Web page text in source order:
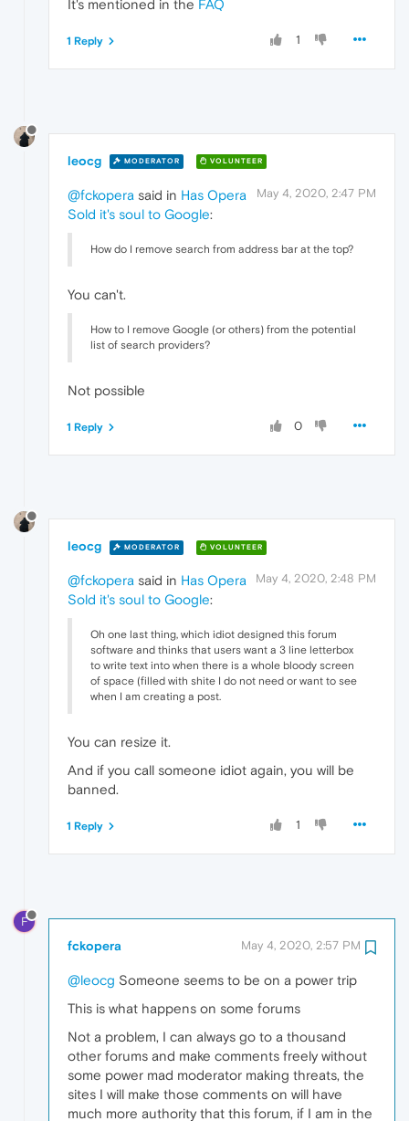
It's mentioned in the FAQ
1
1 Reply
leocg MODERATOR VOLUNTEER
May 4, 2020, 2:47 PM
@fckopera said in Has Opera
Sold it's soul to Google:
How do I remove search from address bar at the top?
You can't.
How to I remove Google (or others) from the potential
list of search providers?
Not possible
0
1 Reply
leocg MODERATOR VOLUNTEER
May 4, 2020, 2:48 PM
@fckopera said in Has Opera
Sold it's soul to Google:
Oh one last thing, which idiot designed this forum
software and thinks that users want a 3 line letterbox
to write text into when there is a whole bloody screen
of space (filled with shite I do not need or want to see
when I am creating a post.
You can resize it.
And if you call someone idiot again, you will be
banned.
1
1 Reply
F
fckopera May 4, 2020, 2:57 PM
@leocg Someone seems to be on a power trip
This is what happens on some forums
Not a problem, I can always go to a thousand
other forums and make comments freely without
some power mad moderator making threats, the
sites I will make those comments on will have
much more authority that this forum, if I am in the